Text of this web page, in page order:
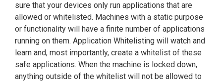
sure that your devices only run applications that are
allowed or whitelisted. Machines with a static purpose
or functionality will have a finite number of applications
running on them. Application Whitelisting will watch and
learn and, most importantly, create a whitelist of these
safe applications. When the machine is locked down,
anything outside of the whitelist will not be allowed to